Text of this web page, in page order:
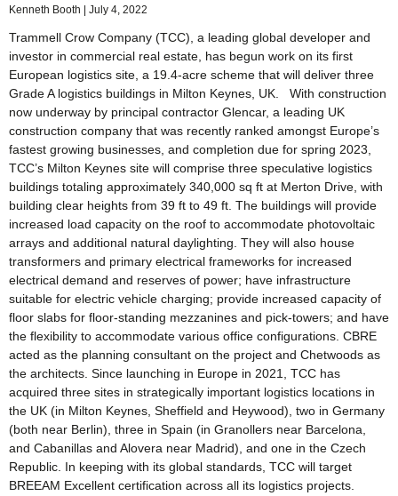
Kenneth Booth July 4, 2022
Trammell Crow Company (TCC), a leading global developer and
investor in commercial real estate, has begun work on its first
European logistics site, a 19.4-acre scheme that will deliver three
Grade A logistics buildings in Milton Keynes, UK. With construction
now underway by principal contractor Glencar, a leading UK
construction company that was recently ranked amongst Europe’s
fastest growing businesses, and completion due for spring 2023,
TCC’s Milton Keynes site will comprise three speculative logistics
buildings totaling approximately 340,000 sq ft at Merton Drive, with
building clear heights from 39 ft to 49 ft. The buildings will provide
increased load capacity on the roof to accommodate photovoltaic
arrays and additional natural daylighting. They will also house
transformers and primary electrical frameworks for increased
electrical demand and reserves of power; have infrastructure
suitable for electric vehicle charging; provide increased capacity of
floor slabs for floor-standing mezzanines and pick-towers; and have
the flexibility to accommodate various office configurations. CBRE
acted as the planning consultant on the project and Chetwoods as
the architects. Since launching in Europe in 2021, TCC has
acquired three sites in strategically important logistics locations in
the UK (in Milton Keynes, Sheffield and Heywood), two in Germany
(both near Berlin), three in Spain (in Granollers near Barcelona,
and Cabanillas and Alovera near Madrid), and one in the Czech
Republic. In keeping with its global standards, TCC will target
BREEAM Excellent certification across all its logistics projects.